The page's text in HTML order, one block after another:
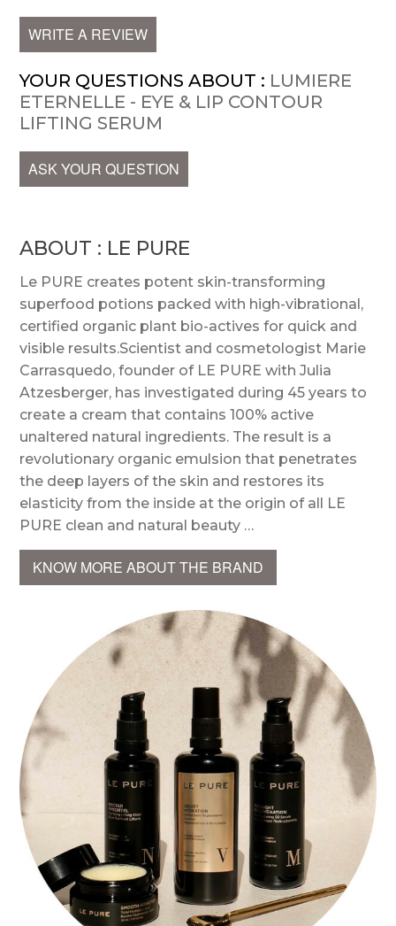
WRITE A REVIEW
YOUR QUESTIONS ABOUT : LUMIERE
ETERNELLE - EYE & LIP CONTOUR
LIFTING SERUM
ASK YOUR QUESTION
ABOUT : LE PURE
Le PURE creates potent skin-transforming
superfood potions packed with high-vibrational,
certified organic plant bio-actives for quick and
visible results.Scientist and cosmetologist Marie
Carrasquedo, founder of LE PURE with Julia
Atzesberger, has investigated during 45 years to
create a cream that contains 100% active
unaltered natural ingredients. The result is a
revolutionary organic emulsion that penetrates
the deep layers of the skin and restores its
elasticity from the inside at the origin of all LE
PURE clean and natural beauty …
KNOW MORE ABOUT THE BRAND